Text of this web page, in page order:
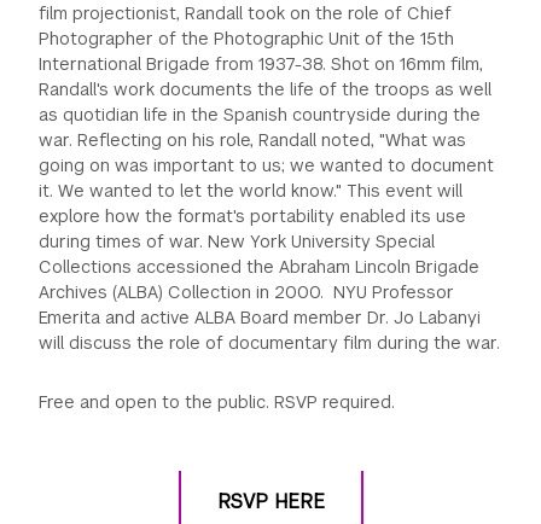
film projectionist, Randall took on the role of Chief
Photographer of the Photographic Unit of the 15th
International Brigade from 1937-38. Shot on 16mm film,
Randall's work documents the life of the troops as well
as quotidian life in the Spanish countryside during the
war. Reflecting on his role, Randall noted, "What was
going on was important to us; we wanted to document
it. We wanted to let the world know." This event will
explore how the format's portability enabled its use
during times of war. New York University Special
Collections accessioned the Abraham Lincoln Brigade
Archives (ALBA) Collection in 2000. NYU Professor
Emerita and active ALBA Board member Dr. Jo Labanyi
will discuss the role of documentary film during the war.
Free and open to the public. RSVP required.
RSVP HERE